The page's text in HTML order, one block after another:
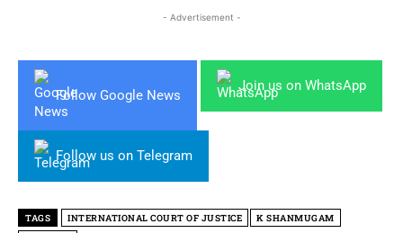
- Advertisement -
Follow Google News
Join us on WhatsApp
Follow us on Telegram
TAGS INTERNATIONAL COURT OF JUSTICE
K SHANMUGAM